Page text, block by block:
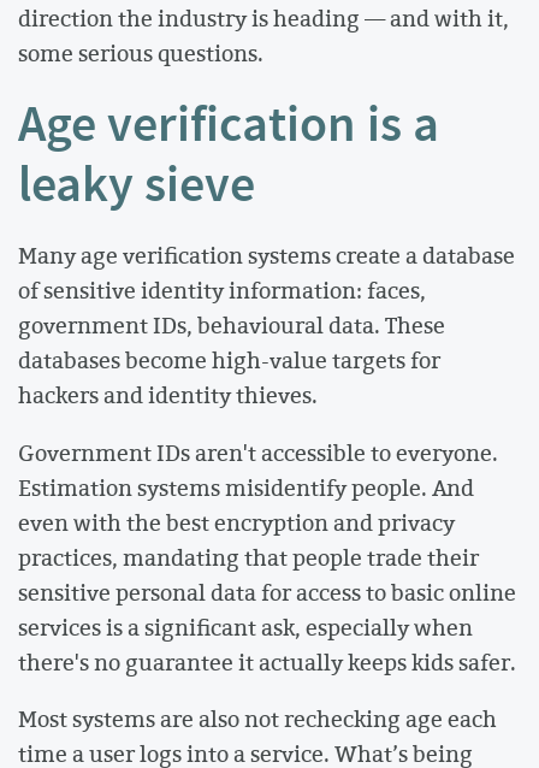
direction the industry is heading — and with it,
some serious questions.
Age verification is a
leaky sieve
Many age verification systems create a database
of sensitive identity information: faces,
government IDs, behavioural data. These
databases become high-value targets for
hackers and identity thieves.
Government IDs aren't accessible to everyone.
Estimation systems misidentify people. And
even with the best encryption and privacy
practices, mandating that people trade their
sensitive personal data for access to basic online
services is a significant ask, especially when
there's no guarantee it actually keeps kids safer.
Most systems are also not rechecking age each
time a user logs into a service. What’s being